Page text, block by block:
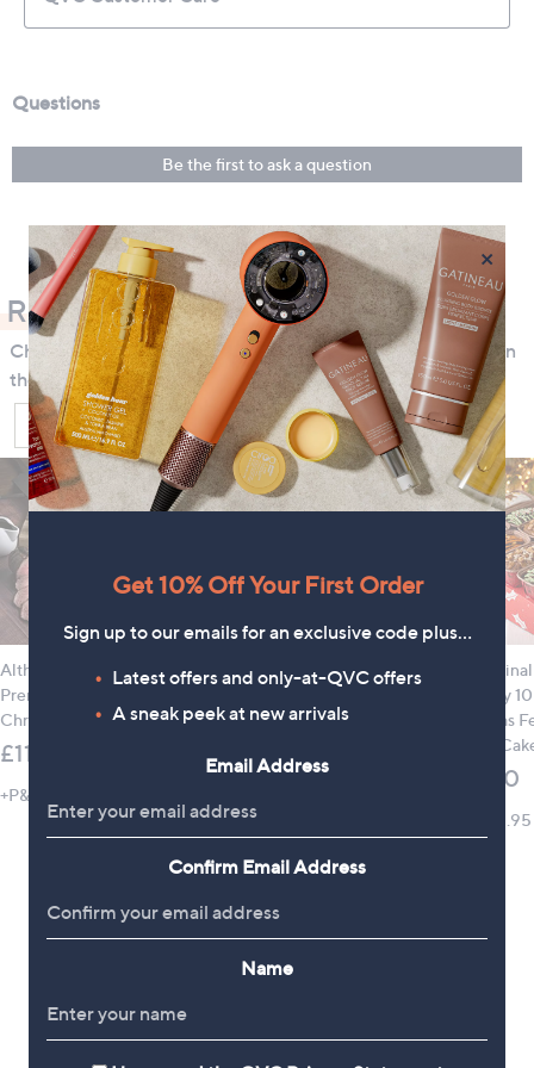
Ready For a Throwback?
Channel 70s style and snap up free delivery on everything in
the Studio 70 edit
Shop the Edit
Althams Butchers 5.3kg
Premium British Meat
Christmas Hamper
£115.00
+P&P: £5.95
Hotel Chocolat
Christmas 9 Piece
Gifting Trio
£42.00
The
Company
Christmas
Plumpy
£24.00
+P&P: £5.95
×
Get 10% Off Your First Order
Sign up to our emails for an exclusive code plus…
Latest offers and only-at-QVC offers
A sneak peek at new arrivals
Email Address
Confirm Email Address
Name